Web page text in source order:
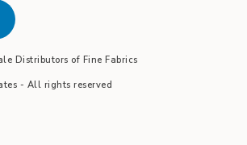
Distributors of Fine Fabrics
- All rights reserved